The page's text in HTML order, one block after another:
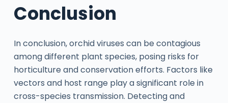
Conclusion
In conclusion, orchid viruses can be contagious
among different plant species, posing risks for
horticulture and conservation efforts. Factors like
vectors and host range play a significant role in
cross-species transmission. Detecting and